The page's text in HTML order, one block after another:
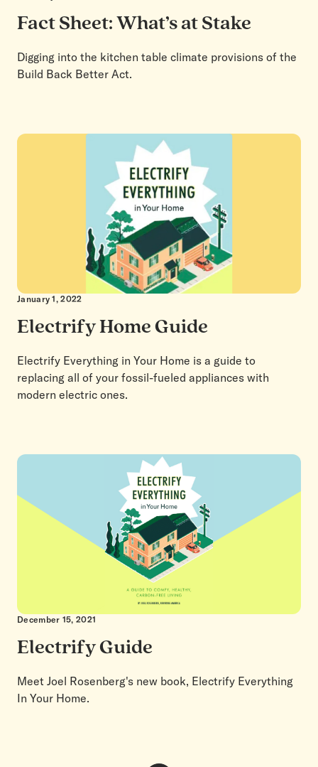
Fact Sheet: What’s at Stake
Digging into the kitchen table climate provisions of the
Build Back Better Act.
January 1, 2022
Electrify Home Guide
Electrify Everything in Your Home is a guide to
replacing all of your fossil-fueled appliances with
modern electric ones.
December 15, 2021
Electrify Guide
Meet Joel Rosenberg's new book, Electrify Everything
In Your Home.